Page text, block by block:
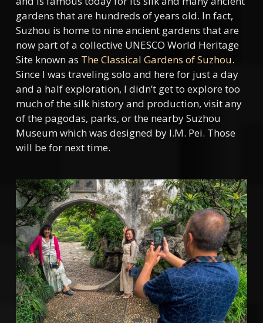
gardens that are hundreds of years old. In fact,
Suzhou is home to nine ancient gardens that are
now part of a collective UNESCO World Heritage
Site known as The Classical Gardens of Suzhou.
Since I was traveling solo and here for just a day
and a half exploration, I didn’t get to explore too
much of the silk history and production, visit any
of the pagodas, parks, or the nearby Suzhou
Museum which was designed by I.M. Pei. Those
will be for next time.